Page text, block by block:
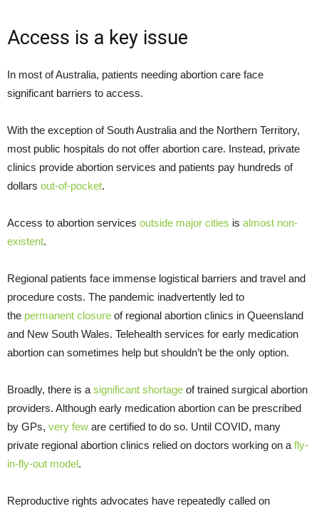
Access is a key issue
In most of Australia, patients needing abortion care face
significant barriers to access.
With the exception of South Australia and the Northern Territory,
most public hospitals do not offer abortion care. Instead, private
clinics provide abortion services and patients pay hundreds of
dollars out-of-pocket.
Access to abortion services outside major cities is almost non-
existent.
Regional patients face immense logistical barriers and travel and
procedure costs. The pandemic inadvertently led to
the permanent closure of regional abortion clinics in Queensland
and New South Wales. Telehealth services for early medication
abortion can sometimes help but shouldn’t be the only option.
Broadly, there is asignificant shortage of trained surgical abortion
providers. Although early medication abortion can be prescribed
by GPs, very few are certified to do so. Until COVID, many
private regional abortion clinics relied on doctors working on afly-
in-fly-out model .
Reproductive rights advocates have repeatedly called on